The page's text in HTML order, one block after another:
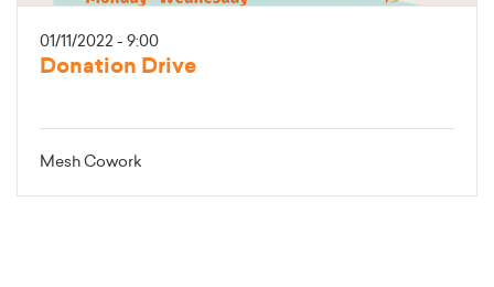
01/11/2022 - 9:00
Donation Drive
Mesh Cowork